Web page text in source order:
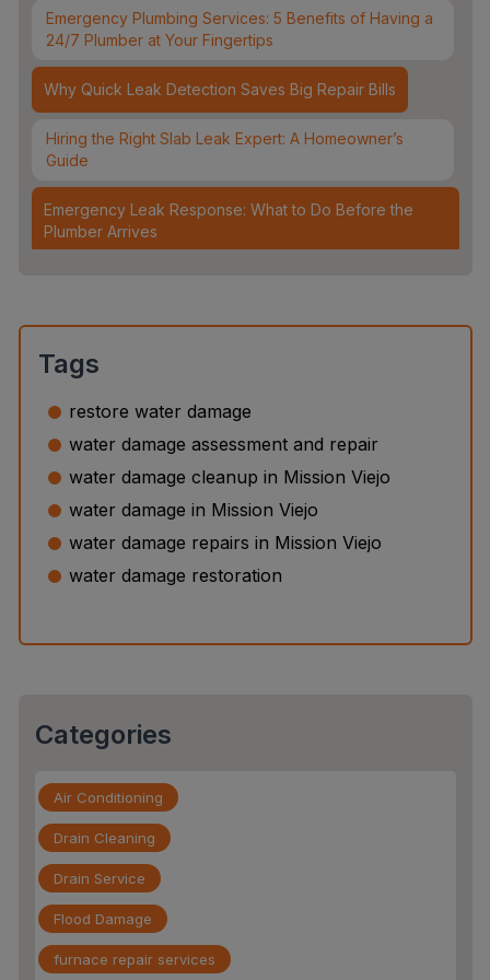
Emergency Plumbing Services: 5 Benefits of Having a
24/7 Plumber at Your Fingertips
Why Quick Leak Detection Saves Big Repair Bills
Hiring the Right Slab Leak Expert: A Homeowner’s
Guide
Emergency Leak Response: What to Do Before the
Plumber Arrives
Slab Leaks: How They Occur and 3 Options to Fix
Them
Top 5 Plumbing Emergencies That Require an
Immediate 24/7 Plumber
What’s the Difference?
The Slab Leak Repair Process: What to Expect When
You Call an Expert
Tags
restore water damage
water damage assessment and repair
water damage cleanup in Mission Viejo
water damage in Mission Viejo
water damage repairs in Mission Viejo
water damage restoration
Categories
Air Conditioning
Drain Cleaning
Drain Service
Flood Damage
furnace repair services